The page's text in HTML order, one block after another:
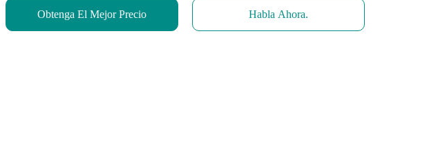
Obtenga El Mejor Precio Habla Ahora.